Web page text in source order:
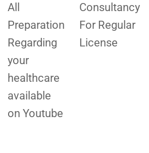
All
Preparation
Regarding
your
healthcare
available
on Youtube
Consultancy
For Regular
License